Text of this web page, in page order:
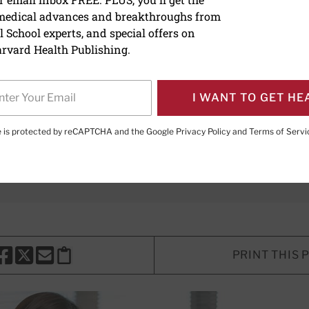
Symptoms, causes, and
THIS PAGE TO FACEBOOK
SHARE THIS PAGE TO X
SHARE THIS PAGE VIA EMAIL
Copy this page to clipboard
PRINT THIS
advances and breakthroughs from
experts, and special offers on
Health Publishing.